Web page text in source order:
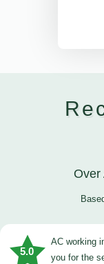
5.0
AC working in good condition and gas refilled by tech Thank
you for the